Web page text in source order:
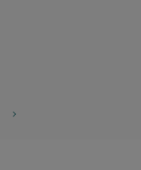
keyboard_arrow_right